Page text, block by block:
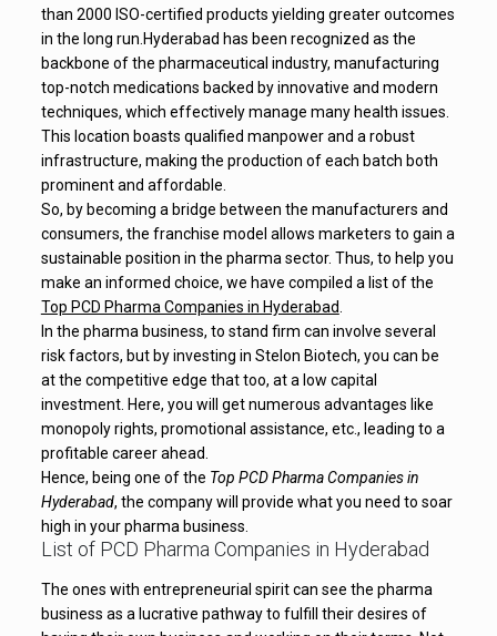
than 2000 ISO-certified products yielding greater outcomes
in the long run. Hyderabad has been recognized as the
backbone of the pharmaceutical industry, manufacturing
top-notch medications backed by innovative and modern
techniques, which effectively manage many health issues.
This location boasts qualified manpower and a robust
infrastructure, making the production of each batch both
prominent and affordable.
So, by becoming a bridge between the manufacturers and
consumers, the franchise model allows marketers to gain a
sustainable position in the pharma sector. Thus, to help you
make an informed choice, we have compiled a list of the
Top PCD Pharma Companies in Hyderabad
In the pharma business, to stand firm can involve several
risk factors, but by investing in Stelon Biotech, you can be
at the competitive edge that too, at a low capital
investment. Here, you will get numerous advantages like
monopoly rights, promotional assistance, etc., leading to a
profitable career ahead.
Hence, being one of the Top PCD Pharma Companies in
Hyderabad, the company will provide what you need to soar
high in your pharma business.
List of PCD Pharma Companies in Hyderabad
The ones with entrepreneurial spirit can see the pharma
business as a lucrative pathway to fulfill their desires of